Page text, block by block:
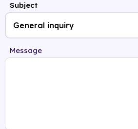
Subject
Message